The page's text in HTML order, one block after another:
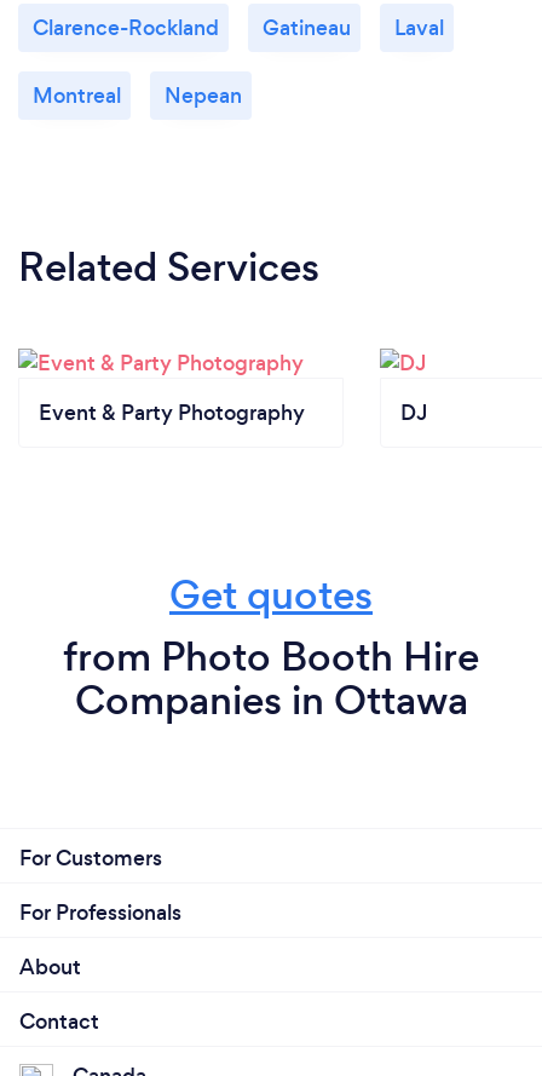
Clarence-Rockland Gatineau Laval
Montreal Nepean
Related Services
Event & Party Photography DJ
Get quotes
from Photo Booth Hire
Companies in Ottawa
For Customers
For Professionals
About
Contact